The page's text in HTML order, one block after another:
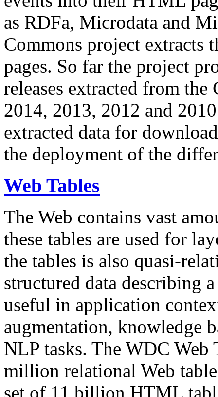
as RDFa, Microdata and
Commons project extracts
pages. So far the project
releases extracted from
2014, 2013, 2012 and
extracted data for
the deployment of the
Web Tables
The Web contains vast
these tables are used for
the tables is also quasi-
structured data describing
useful in application
augmentation, knowledge
NLP tasks. The WDC Web
million relational Web
set of 11 billion HTML